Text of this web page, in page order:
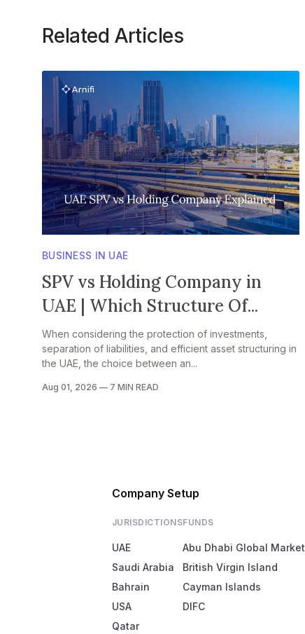
Related Articles
BUSINESS IN UAE
SPV vs Holding Company in
UAE | Which Structure Of...
When considering the protection of investments,
separation of liabilities, and efficient asset structuring in
the UAE, the choice between an...
Aug 01, 2026 — 7 MIN READ
Company Setup
JURISDICTIONS
UAE
Saudi Arabia
Bahrain
USA
Qatar
FUNDS
Abu Dhabi Global Market
British Virgin Island
Cayman Islands
DIFC